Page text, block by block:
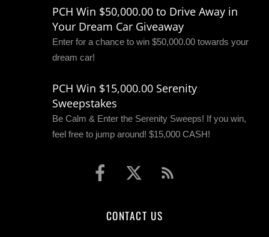
PCH Win $50,000.00 to Drive Away in
Your Dream Car Giveaway
Enter for a chance to win $50,000.00 towards your
dream car!
PCH Win $15,000.00 Serenity
Sweepstakes
Be Calm & Enter the Serenity Sweeps! If you win,
feel free to jump around! $15,000 CASH!
CONTACT US